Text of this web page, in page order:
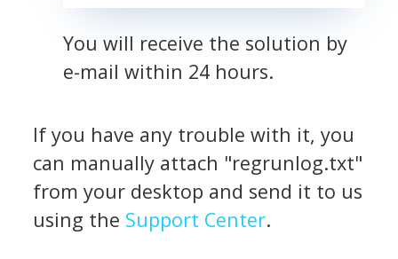
You will receive the solution by
e-mail within 24 hours.
If you have any trouble with it, you
can manually attach "regrunlog.txt"
from your desktop and send it to us
using the Support Center.